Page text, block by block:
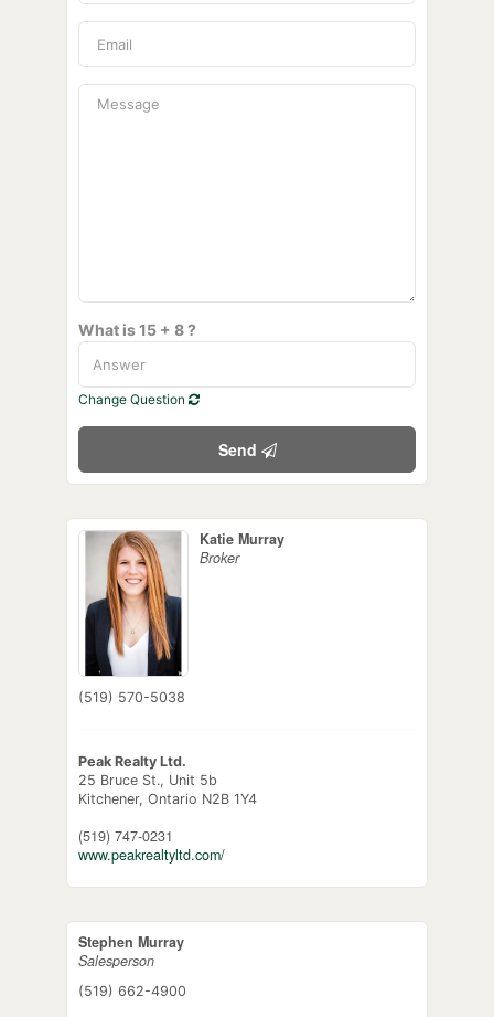
What is 15 + 8 ?
Change Question
Send
Katie Murray
Broker
(519) 570-5038
Peak Realty Ltd.
25 Bruce St., Unit 5b
Kitchener, Ontario N2B 1Y4
(519) 747-0231
www.peakrealtyltd.com/
Stephen Murray
Salesperson
(519) 662-4900